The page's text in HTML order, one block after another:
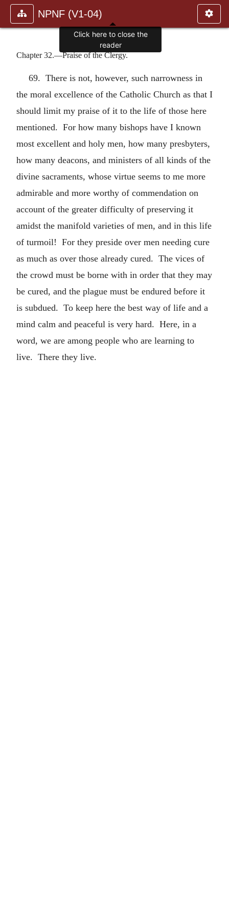
NPNF (V1-04)
Chapter 32.—Praise of the Clergy.
69. There is not, however, such narrowness in
the moral excellence of the Catholic Church as that I
should limit my praise of it to the life of those here
mentioned. For how many bishops have I known
most excellent and holy men, how many presbyters,
how many deacons, and ministers of all kinds of the
divine sacraments, whose virtue seems to me more
admirable and more worthy of commendation on
account of the greater difficulty of preserving it
amidst the manifold varieties of men, and in this life
of turmoil! For they preside over men needing cure
as much as over those already cured. The vices of
the crowd must be borne with in order that they may
be cured, and the plague must be endured before it
is subdued. To keep here the best way of life and a
mind calm and peaceful is very hard. Here, in a
word, we are among people who are learning to
live. There they live.
Click here to close the
reader